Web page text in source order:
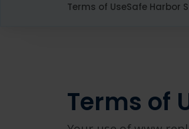
Terms of UseSafe Harbor
Terms of